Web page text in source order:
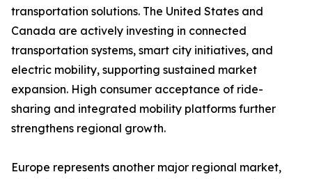
transportation solutions. The United States and
Canada are actively investing in connected
transportation systems, smart city initiatives, and
electric mobility, supporting sustained market
expansion. High consumer acceptance of ride-
sharing and integrated mobility platforms further
strengthens regional growth.
Europe represents another major regional market,